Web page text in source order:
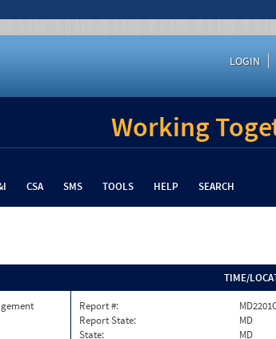
LOGIN
Working
CSA SMS TOOLS HELP SEARCH
TIME/
Report #:
Report State:
MD
State:
MD